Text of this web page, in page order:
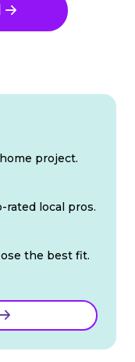
project.
local pros.
the best fit.